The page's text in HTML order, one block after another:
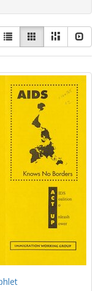
List GalleryMasonry